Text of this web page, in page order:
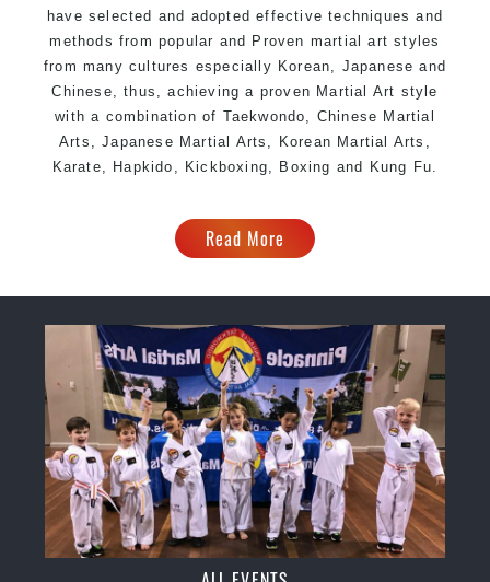
have selected and adopted effective techniques and
methods from popular and Proven martial art styles
from many cultures especially Korean, Japanese and
Chinese, thus, achieving a proven Martial Art style
with a combination of Taekwondo, Chinese Martial
Arts, Japanese Martial Arts, Korean Martial Arts,
Karate, Hapkido, Kickboxing, Boxing and Kung Fu.
Read More